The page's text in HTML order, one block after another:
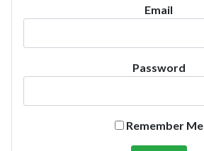
Email
Password
Remember Me